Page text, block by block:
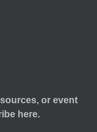
or event
here.